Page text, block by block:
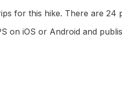
for this hike. There are 24
on iOS or Android and